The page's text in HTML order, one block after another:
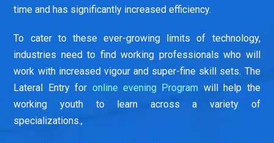
time and has significantly increased efficiency.
To cater to these ever-growing limits of technology,
industries need to find working professionals who will
work with increased vigour and super-fine skill sets. The
Lateral Entry for online evening Program will help the
working youth to learn across a variety of
specializations.,